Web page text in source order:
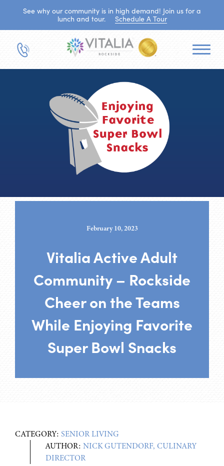
See why our community is in high demand! Join us for a
lunch and tour.
Schedule A Tour
February 10, 2023
Vitalia Active Adult
Community – Rockside
Cheer on the Teams
While Enjoying Favorite
Super Bowl Snacks
CATEGORY: SENIOR LIVING
AUTHOR: NICK GUTENDORF, CULINARY
DIRECTOR